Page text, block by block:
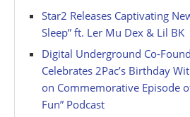
Star2 Releases Captivating
Sleep” ft. Ler Mu Dex & Lil BK
Digital Underground Co-
Celebrates 2Pac’s Birthday
on Commemorative Episode
Fun” Podcast